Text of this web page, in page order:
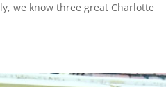
we know three great Charlotte